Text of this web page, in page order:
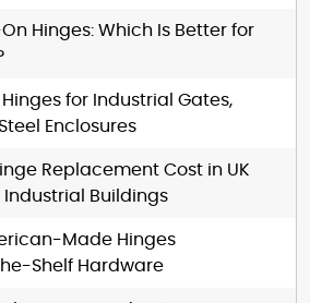
Hinges: Which Is Better for
for Industrial Gates,
Enclosures
Replacement Cost in UK
Buildings
Made Hinges
Shelf Hardware